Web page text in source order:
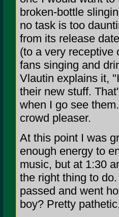
broken-bottle
no task is too
from its release
(to a very receptive
fans singing and
Vlautin explains it,
their new stuff.
when I go see
crowd pleaser.
At this point I was
enough energy to
music, but at 1:30
the right thing to
passed and went
boy? Pretty